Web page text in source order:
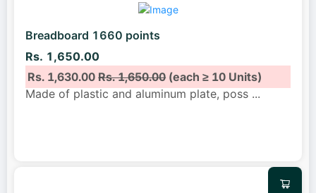
Breadboard 1660 points
Rs. 1,650.00
Rs. 1,630.00Rs. 1,650.00(each ≥ 10 Units)
Made of plastic and aluminum plate, poss ...